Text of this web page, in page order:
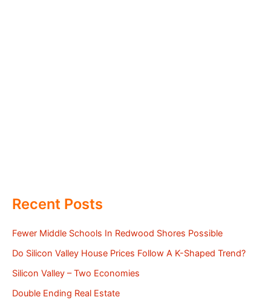
Recent Posts
Fewer Middle Schools In Redwood Shores Possible
Do Silicon Valley House Prices Follow A K-Shaped Trend?
Silicon Valley – Two Economies
Double Ending Real Estate